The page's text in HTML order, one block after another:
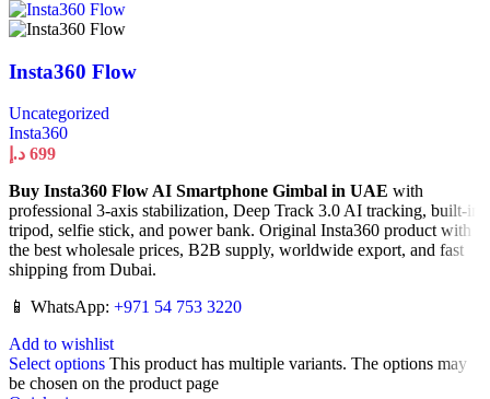
Insta360 Flow
Uncategorized
Insta360
699 د.إ
Buy Insta360 Flow AI Smartphone Gimbal in UAE with
professional 3-axis stabilization, Deep Track 3.0 AI tracking, built-in
tripod, selfie stick, and power bank. Original Insta360 product with
the best wholesale prices, B2B supply, worldwide export, and fast
shipping from Dubai.
📱 WhatsApp: +971 54 753 3220
Add to wishlist
Select options This product has multiple variants. The options may
be chosen on the product page